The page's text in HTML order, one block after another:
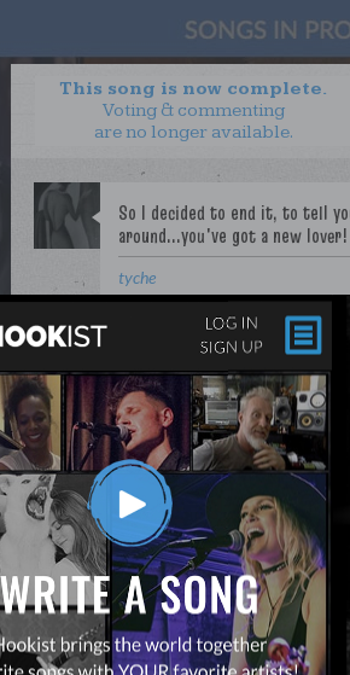
This song is now complete.
Voting & commenting
are no longer available.
tyche
WANT TO LEAD A COLLAB?
OUR PARTNERS
TERMS & CONDITIONS
CONTACT US